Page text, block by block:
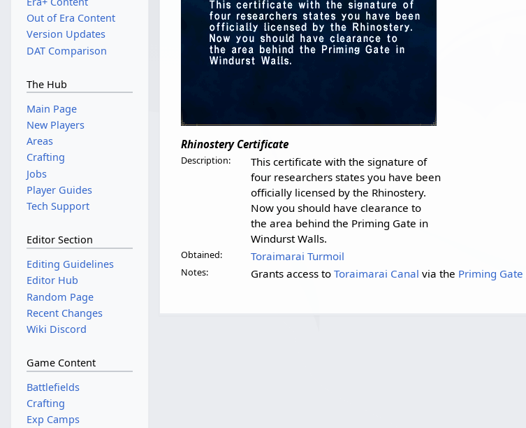
Rhinostery Certificate
Description:
This certificate with the signature of
four researchers states you have been
officially licensed by the Rhinostery.
Now you should have clearance to
the area behind the Priming Gate in
Windurst Walls.
Obtained: Toraimarai Turmoil
Notes: Grants access toToraimarai Canal via the Priming Gate
Out of Era Content
Version Updates
DAT Comparison
The Hub
Main Page
New Players
Areas
Crafting
Jobs
Player Guides
Tech Support
Editor Section
Editing Guidelines
Editor Hub
Random Page
Recent Changes
Wiki Discord
Game Content
Battlefields
Crafting
Exp Camps